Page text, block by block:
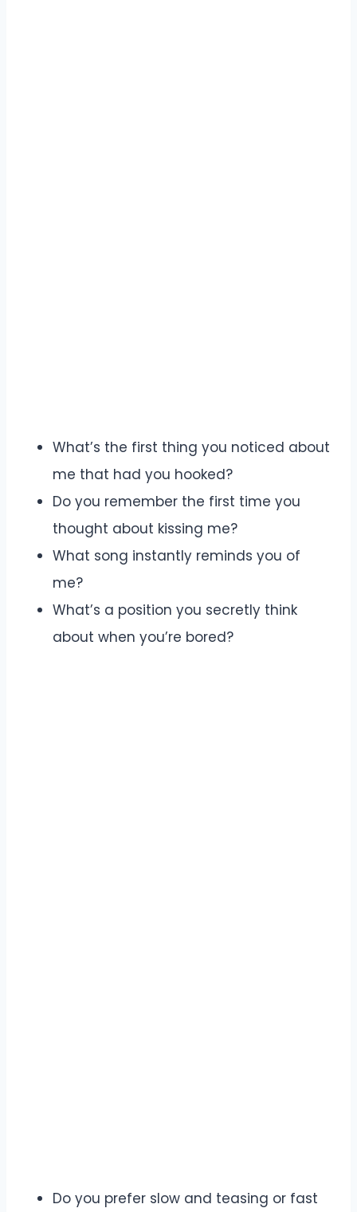
What’s the first thing you noticed about
me that had you hooked?
Do you remember the first time you
thought about kissing me?
What song instantly reminds you of
me?
What’s a position you secretly think
about when you’re bored?
Do you prefer slow and teasing or fast